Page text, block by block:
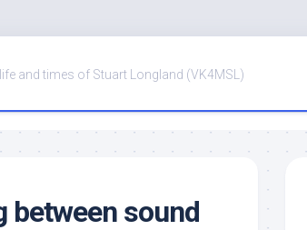
and times of Stuart Longland (VK4MSL)
between sound